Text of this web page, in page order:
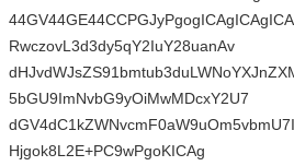
RwczovL3d3dy5qY2IuY28uanAv
5bGU9ImNvbG9yOiMwMDcxY2U7
Hjgok8L2E+PC9wPgoKICAg